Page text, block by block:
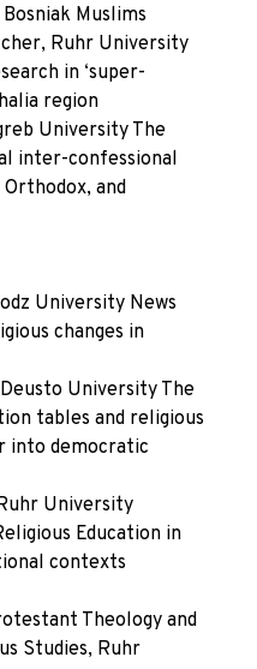
Muslims
Ruhr University
in ‘super-
region
University The
inter-confessional
and
University News
changes in
University The
tables and religious
into democratic
University
Education in
contexts
Theology and
Studies, Ruhr